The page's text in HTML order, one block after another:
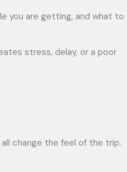
you are getting, and what to
stress, delay, or a poor
change the feel of the trip.